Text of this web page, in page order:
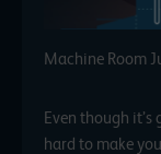
Machine Room
Even though it’s
hard to make